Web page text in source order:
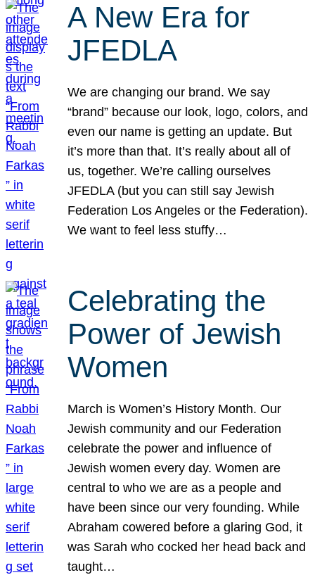
A New Era for
JFEDLA
We are changing our brand. We say
“brand” because our look, logo, colors, and
even our name is getting an update. But
it’s more than that. It’s really about all of
us, together. We’re calling ourselves
JFEDLA (but you can still say Jewish
Federation Los Angeles or the Federation).
We want to feel less stuffy…
Celebrating the
Power of Jewish
Women
March is Women’s History Month. Our
Jewish community and our Federation
celebrate the power and influence of
Jewish women every day. Women are
central to who we are as a people and
have been since our very founding. While
Abraham cowered before a glaring God, it
was Sarah who cocked her head back and
taught…